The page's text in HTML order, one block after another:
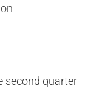
second quarter